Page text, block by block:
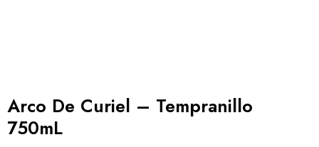
Arco De Curiel – Tempranillo
750mL